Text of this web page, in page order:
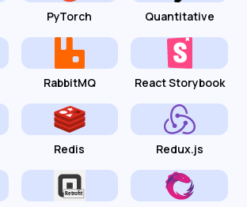
PyTorch Quantitative
RabbitMQ React Storybook
Redis Redux.js